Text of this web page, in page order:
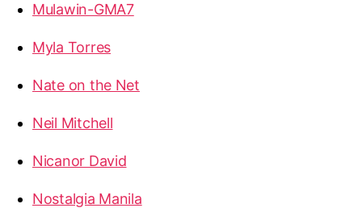
Mulawin-GMA7
Myla Torres
Nate on the Net
Neil Mitchell
Nicanor David
Nostalgia Manila